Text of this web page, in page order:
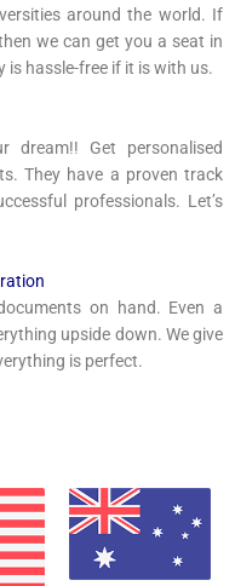
around the world. If
we can get you a seat in
is hassle-free if it is with us.
Get personalised
They have a proven track
professionals. Let’s
on hand. Even a
upside down. We give
is perfect.